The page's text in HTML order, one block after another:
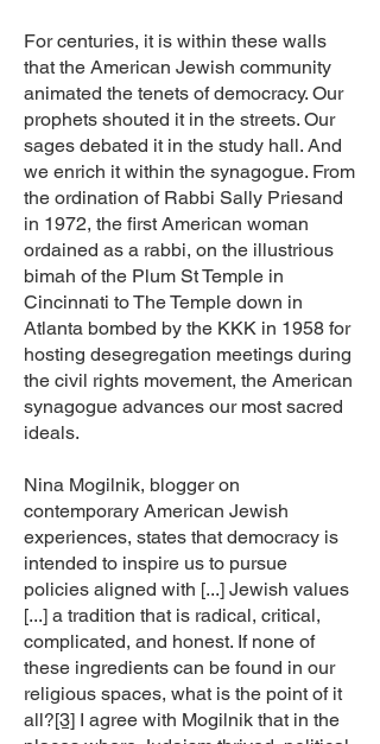
For centuries, it is within these walls
that the American Jewish community
animated the tenets of democracy. Our
prophets shouted it in the streets. Our
sages debated it in the study hall. And
we enrich it within the synagogue. From
the ordination of Rabbi Sally Priesand
in 1972, the first American woman
ordained as a rabbi, on the illustrious
bimah of the Plum St Temple in
Cincinnati to The Temple down in
Atlanta bombed by the KKK in 1958 for
hosting desegregation meetings during
the civil rights movement, the American
synagogue advances our most sacred
ideals.
Nina Mogilnik, blogger on
contemporary American Jewish
experiences, states that democracy is
intended to inspire us to pursue
policies aligned with [...] Jewish values
[...] a tradition that is radical, critical,
complicated, and honest. If none of
these ingredients can be found in our
religious spaces, what is the point of it
all?[3] I agree with Mogilnik that in the